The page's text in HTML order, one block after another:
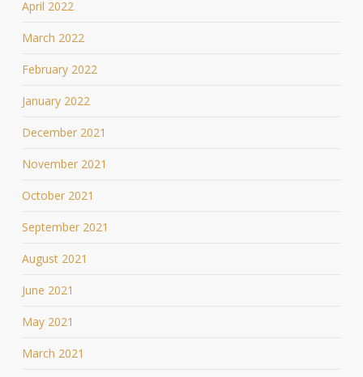
April 2022
March 2022
February 2022
January 2022
December 2021
November 2021
October 2021
September 2021
August 2021
June 2021
May 2021
March 2021